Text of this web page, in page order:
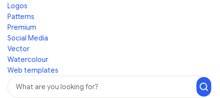
Logos
Patterns
Premium
Social Media
Vector
Watercolour
Web templates